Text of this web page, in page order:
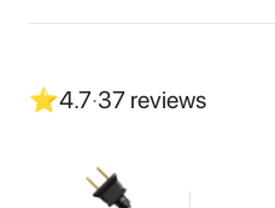
⭐4.7·37 reviews